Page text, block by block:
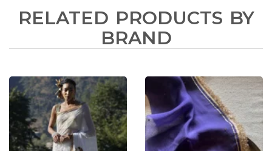
RELATED PRODUCTS BY
BRAND